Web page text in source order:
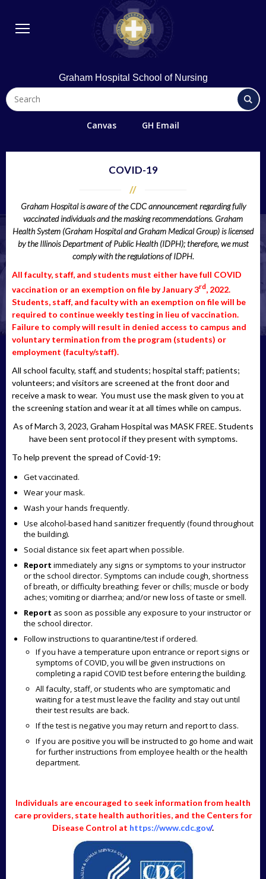
Diploma Program
Library & Technology
Quick Links
Giving
Directions
Graham Hospital School of Nursing
Canvas GH Email
COVID-19
Graham Hospital is aware of the CDC announcement regarding fully
vaccinated individuals and the masking recommendations. Graham
Health System (Graham Hospital and Graham Medical Group) islicensed
by the Illinois Department of Public Health (IDPH); therefore, we must
comply with the regulations of IDPH.
All faculty, staff, and students must either have full COVID
vaccination or an exemption on file by January 3rd, 2022.
Students, staff, and faculty with an exemption on file will be
required to continue weekly testing in lieu of vaccination.
Failure to comply will result in denied access to campus and
voluntary termination from the program (students) or
employment (faculty/staff).
All school faculty, staff, and students; hospital staff; patients;
volunteers; and visitors are screened at the front door and
receive a mask to wear. You must use the mask given to you at
the screening station and wear it at all times while on campus.
As of March 3, 2023, Graham Hospital was MASK FREE. Students
have been sent protocol if they present with symptoms.
To help prevent the spread of Covid-19:
Get vaccinated.
Wear your mask.
Wash your hands frequently.
Use alcohol-based hand sanitizer frequently (found throughout
the building).
Social distance six feet apart when possible.
Report immediately any signs or symptoms to your instructor
or the school director. Symptoms can include cough, shortness
of breath, or difficulty breathing; fever or chills; muscle or body
aches; vomiting or diarrhea; and/or new loss of taste or smell.
Report as soon as possible any exposure to your instructor or
the school director.
Follow instructions to quarantine/test if ordered.
If you have a temperature upon entrance or report signs or
symptoms of COVID, you will be given instructions on
completing a rapid COVID test before entering the building.
All faculty, staff, or students who are symptomatic and
waiting for a test must leave the facility and stay out until
their test results are back.
If the test is negative you may return and report to class.
If you are positive you will be instructed to go home and wait
for further instructions from employee health or the health
department.
Individuals are encouraged to seek information from health
care providers, state health authorities, and the Centers for
Disease Control at https://www.cdc.gov/.